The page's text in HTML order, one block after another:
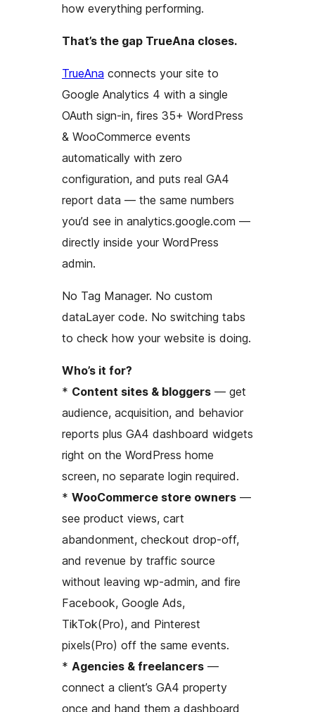
how everything performing.
That’s the gap TrueAna closes.
TrueAna connects your site to
Google Analytics 4 with a single
OAuth sign-in, fires 35+ WordPress
& WooCommerce events
automatically with zero
configuration, and puts real GA4
report data — the same numbers
you’d see in analytics.google.com —
directly inside your WordPress
admin.
No Tag Manager. No custom
dataLayer code. No switching tabs
to check how your website is doing.
Who’s it for?
* Content sites & bloggers — get
audience, acquisition, and behavior
reports plus GA4 dashboard widgets
right on the WordPress home
screen, no separate login required.
* WooCommerce store owners —
see product views, cart
abandonment, checkout drop-off,
and revenue by traffic source
without leaving wp-admin, and fire
Facebook, Google Ads,
TikTok(Pro), and Pinterest
pixels(Pro) off the same events.
* Agencies & freelancers —
connect a client’s GA4 property
once and hand them a dashboard